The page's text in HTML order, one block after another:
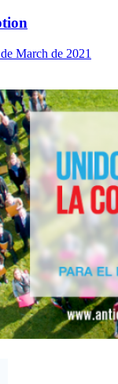
March de 2021